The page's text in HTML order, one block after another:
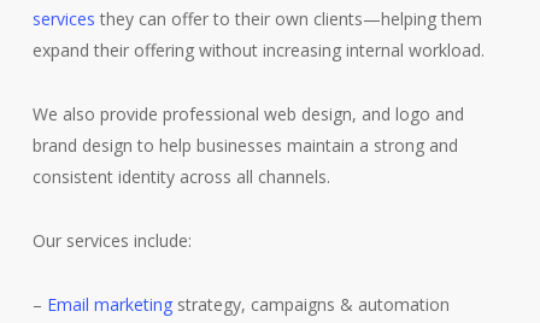
services they can offer to their own clients—helping them
expand their offering without increasing internal workload.
We also provide professional web design, and logo and
brand design to help businesses maintain a strong and
consistent identity across all channels.
Our services include:
– Email marketingstrategy, campaigns & automation